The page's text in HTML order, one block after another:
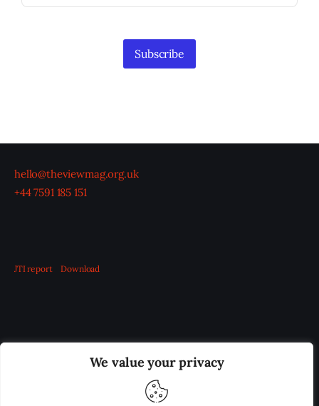
We value your privacy
Podcast
Subscribe
hello@theviewmag.org.uk
+44 7591 185 151
JTI report Download
ADVERTISE IN THE LEADING PRISON REFORM